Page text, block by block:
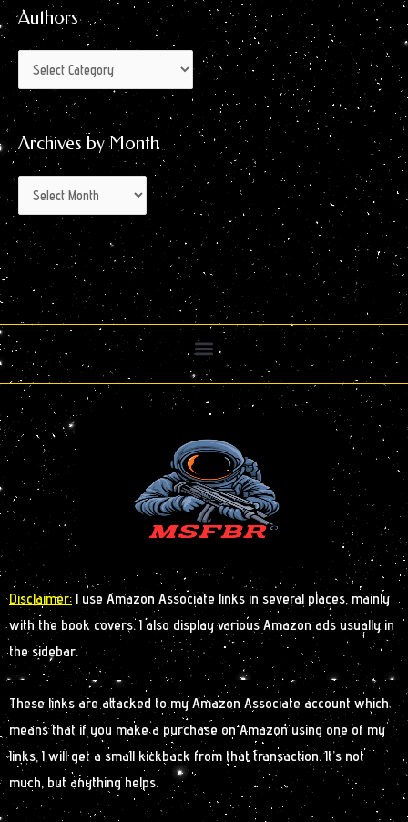
Authors
Archives by Month
Disclaimer: I use Amazon Associate links in several places, mainly
with the book covers. I also display various Amazon ads usually in
the sidebar.
These links are attacked to my Amazon Associate account which
means that if you make a purchase on Amazon using one of my
links, I will get a small kickback from that transaction. It’s not
much, but anything helps.